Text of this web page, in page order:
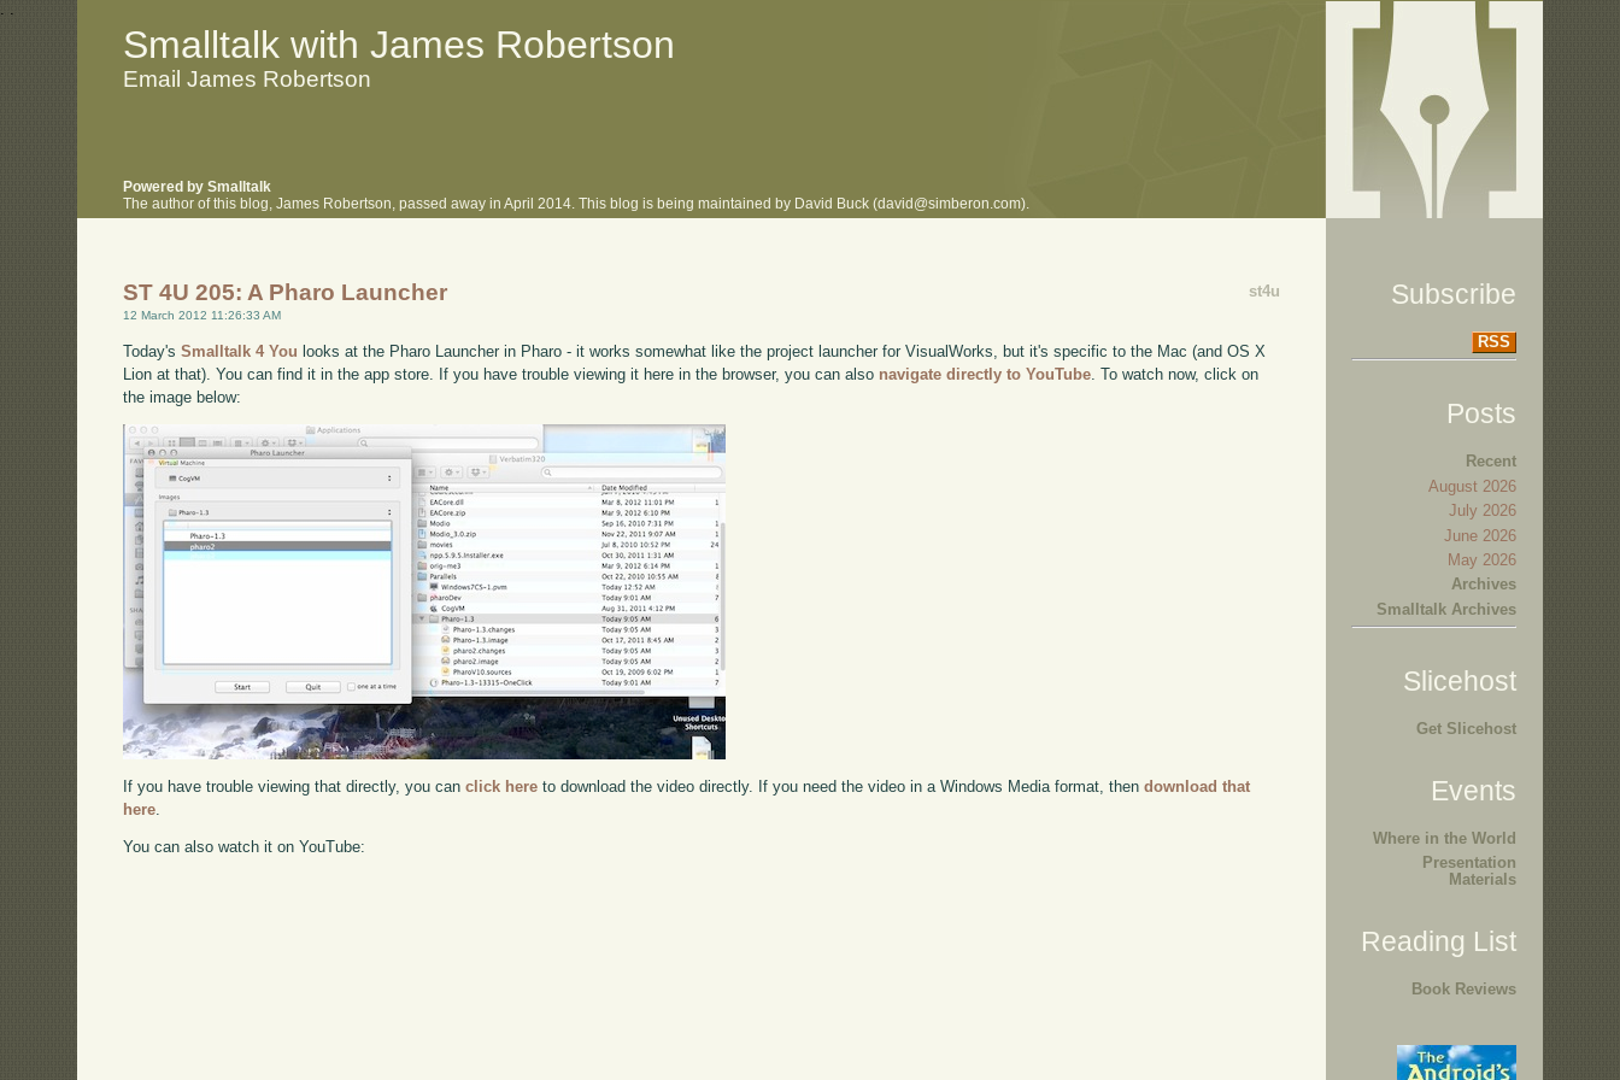
. .
Smalltalk with James Robertson
Email James Robertson
Powered by Smalltalk
The author of this blog, James Robertson, passed away in April 2014. This blog is being maintained by David Buck (david@simberon.com).
st4u
ST 4U 205: A Pharo Launcher
12 March 2012 11:26:33 AM
Today'sSmalltalk 4 You looks at the Pharo Launcher in Pharo - it works somewhat like the project launcher for VisualWorks, but it's specific to the Mac (and OS X
Lion at that). You can find it in the app store. If you have trouble viewing it here in the browser, you can also navigate directly to YouTube . To watch now, click on
the image below:
If you have trouble viewing that directly, you canclick here to download the video directly. If you need the video in a Windows Media format, thendownload that
here
You can also watch it on YouTube:
Subscribe
RSS
Posts
Recent
August 2026
July 2026
June 2026
May 2026
Archives
Smalltalk Archives
Slicehost
Get Slicehost
Events
Where in the World
Presentation
Materials
Reading List
Book Reviews